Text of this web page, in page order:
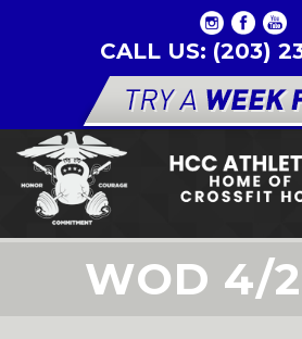
CALL US: (203)
WOD 4/